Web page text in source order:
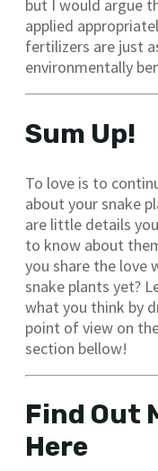
but I would argue
applied
fertilizers are just
environmentally
Sum Up!
To love is to
about your snake
are little details
to know about
you share the love
snake plants yet?
what you think by
point of view on
section bellow!
Find Out
Here